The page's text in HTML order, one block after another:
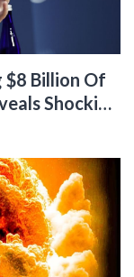
$8 Billion Of
Shocking